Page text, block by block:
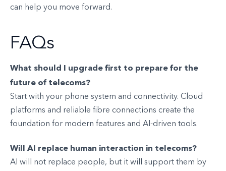
can help you move forward.
FAQs
What should I upgrade first to prepare for the
future of telecoms?
Start with your phone system and connectivity. Cloud
platforms and reliable fibre connections create the
foundation for modern features and AI-driven tools.
Will AI replace human interaction in telecoms?
AI will not replace people, but it will support them by